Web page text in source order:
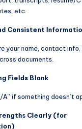
etc.
Consistent
your name, contact
documents.
Fields Blank
A” if something doesn’t
Clearly (for